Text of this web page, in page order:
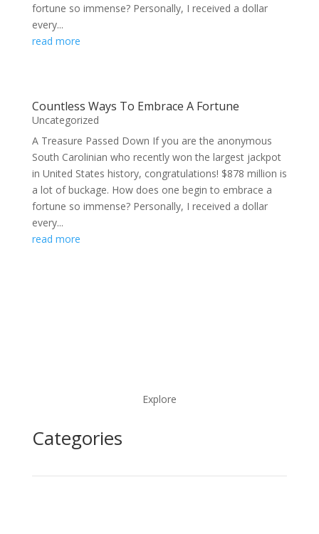
fortune so immense? Personally, I received a dollar
every...
read more
Countless Ways To Embrace A Fortune
Uncategorized
A Treasure Passed Down If you are the anonymous
South Carolinian who recently won the largest jackpot
in United States history, congratulations! $878 million is
a lot of buckage. How does one begin to embrace a
fortune so immense? Personally, I received a dollar
every...
read more
Explore
Categories